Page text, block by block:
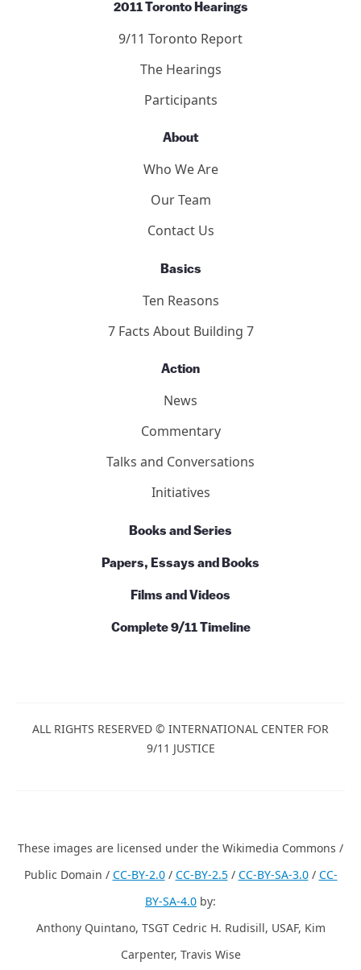
2011 Toronto Hearings
9/11 Toronto Report
The Hearings
Participants
About
Who We Are
Our Team
Contact Us
Basics
Ten Reasons
7 Facts About Building 7
Action
News
Commentary
Talks and Conversations
Initiatives
Books and Series
Papers, Essays and Books
Films and Videos
Complete 9/11 Timeline
ALL RIGHTS RESERVED © INTERNATIONAL CENTER FOR
9/11 JUSTICE
These images are licensed under the Wikimedia Commons /
Public Domain / CC-BY-2.0/ CC-BY-2.5/ CC-BY-SA-3.0/ CC-
BY-SA-4.0 by:
Anthony Quintano, TSGT Cedric H. Rudisill, USAF, Kim
Carpenter, Travis Wise